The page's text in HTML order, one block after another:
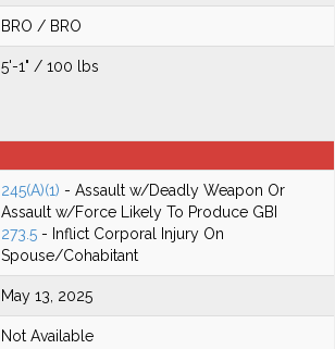
BRO / BRO
5'-1" / 100 lbs
245(A)(1) - Assault w/Deadly Weapon Or
Assault w/Force Likely To Produce GBI
273.5 - Inflict Corporal Injury On
Spouse/Cohabitant
May 13, 2025
Not Available